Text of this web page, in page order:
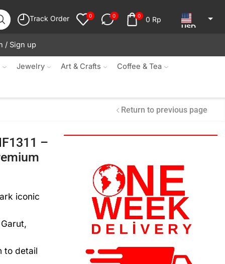
Track Order 0 0 0 0 Rp
USD
/ Sign up
Jewelry Art & Crafts Coffee & Tea
Return to previous page
–
iconic
to detail